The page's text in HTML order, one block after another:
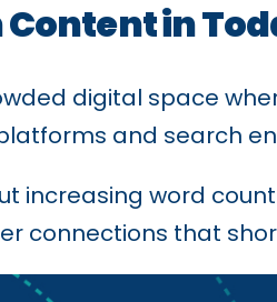
in
digital space
and search
increasing word
connections that